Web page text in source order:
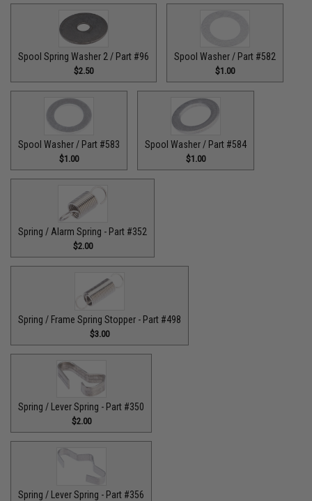
Spool Spring Washer 2 / Part #96
$2.50
Spool Washer / Part #582
$1.00
Spool Washer / Part #583
$1.00
Spool Washer / Part #584
$1.00
Spring / Alarm Spring - Part #352
$2.00
Spring / Frame Spring Stopper - Part #498
$3.00
Spring / Lever Spring - Part #350
$2.00
Spring / Lever Spring - Part #356